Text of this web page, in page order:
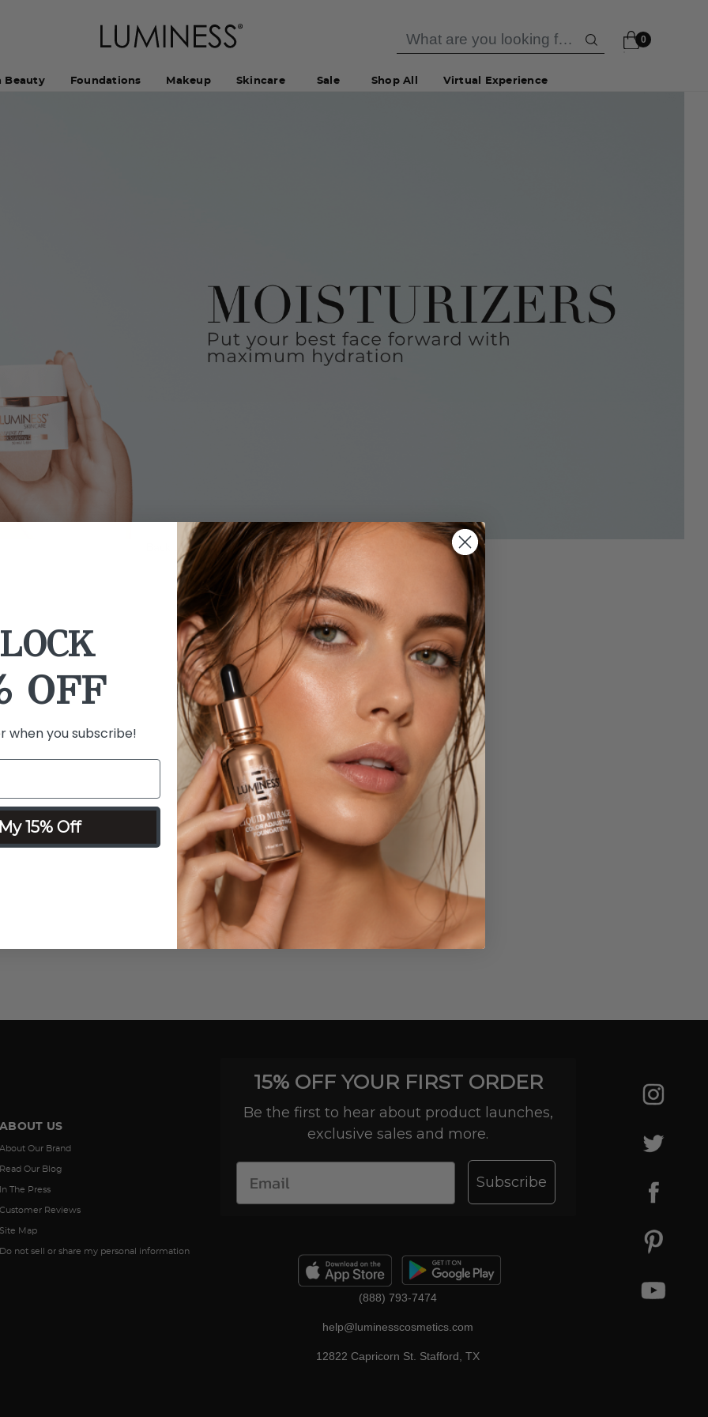
0
Beauty Foundations Makeup Skincare Sale Shop All Virtual Experience
Back to Sale
ABOUT US
About Our Brand
Read Our Blog
In The Press
Customer Reviews
Site Map
Do not sell or share my personal information
15% OFF YOUR FIRST ORDER
Be the first to hear about product launches,
exclusive sales and more.
Subscribe
(888) 793-7474
help@luminesscosmetics.com
12822 Capricorn St. Stafford, TX
OFF
when you subscribe!
15% Off